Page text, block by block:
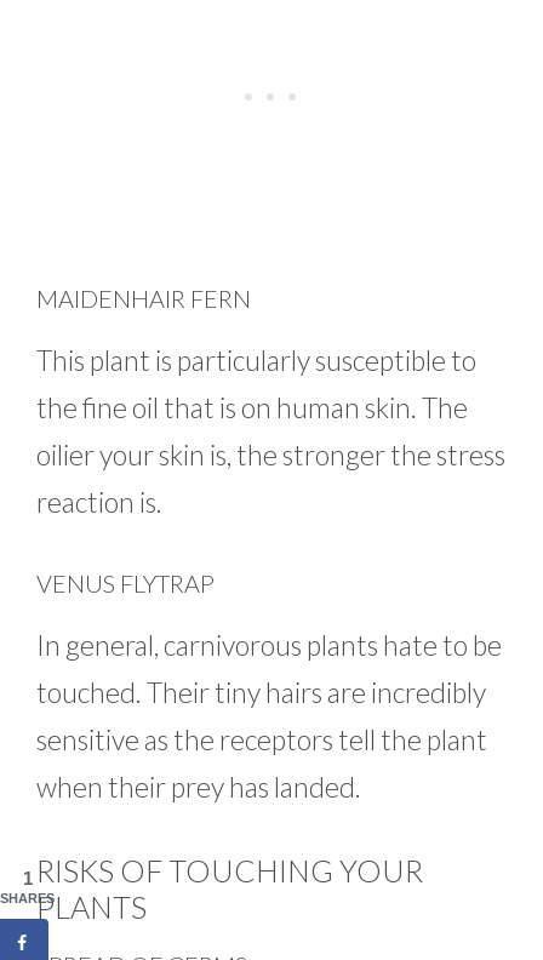
MAIDENHAIR FERN
This plant is particularly susceptible to
the fine oil that is on human skin. The
oilier your skin is, the stronger the stress
reaction is.
VENUS FLYTRAP
In general, carnivorous plants hate to be
touched. Their tiny hairs are incredibly
sensitive as the receptors tell the plant
when their prey has landed.
RISKS OF TOUCHING YOUR
PLANTS
1
SHARES